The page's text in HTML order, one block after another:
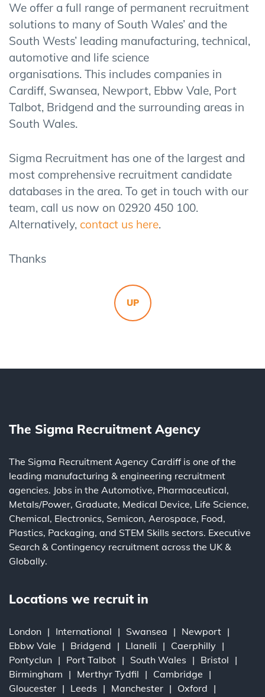
We offer a full range of permanent recruitment
solutions to many of South Wales’ and the
South Wests’ leading manufacturing, technical,
automotive and life science
organisations. This includes companies in
Cardiff, Swansea, Newport, Ebbw Vale, Port
Talbot, Bridgend and the surrounding areas in
South Wales.
Sigma Recruitment has one of the largest and
most comprehensive recruitment candidate
databases in the area. To get in touch with our
team, call us now on 02920 450 100.
Alternatively, contact us here.
Thanks
UP
The Sigma Recruitment Agency
The Sigma Recruitment Agency Cardiff is one of the
leading manufacturing & engineering recruitment
agencies. Jobs in the Automotive, Pharmaceutical,
Metals/Power, Graduate, Medical Device, Life Science,
Chemical, Electronics, Semicon, Aerospace, Food,
Plastics, Packaging, and STEM Skills sectors. Executive
Search & Contingency recruitment across the UK &
Globally.
Locations we recruit in
London International Swansea
Newport
Ebbw Vale
Bridgend Llanelli
Caerphilly
Pontyclun
Port Talbot South Wales
Bristol
Birmingham
Merthyr Tydfil
Cambridge
Gloucester
Leeds Manchester
Oxford